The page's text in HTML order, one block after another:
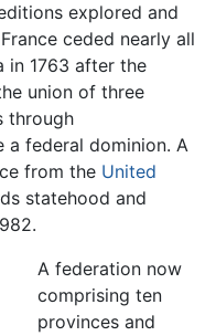
explored and
ceded nearly all
in 1763 after the
union of three
through
a federal dominion. A
from the United
statehood and
A federation now
comprising ten
provinces and